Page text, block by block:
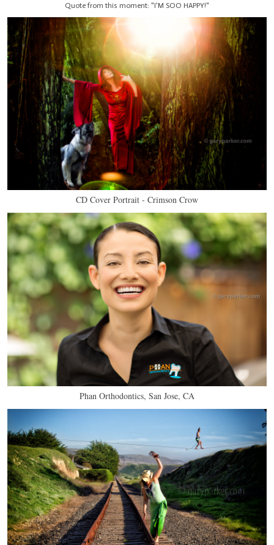
Quote from this moment: "I'M SOO HAPPY!"
CD Cover Portrait - Crimson Crow
Phan Orthodontics, San Jose, CA